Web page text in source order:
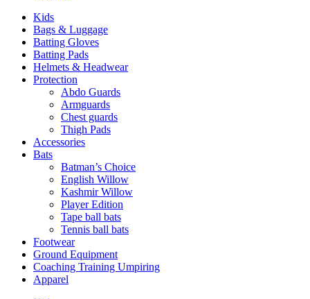
Kids
Bags & Luggage
Batting Gloves
Batting Pads
Helmets & Headwear
Protection
Abdo Guards
Armguards
Chest guards
Thigh Pads
Accessories
Bats
Batman’s Choice
English Willow
Kashmir Willow
Player Edition
Tape ball bats
Tennis ball bats
Footwear
Ground Equipment
Coaching Training Umpiring
Apparel